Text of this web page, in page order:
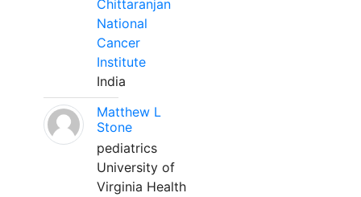
Chittaranjan
National
Cancer
Institute
India
Matthew L
Stone
pediatrics
University of
Virginia Health